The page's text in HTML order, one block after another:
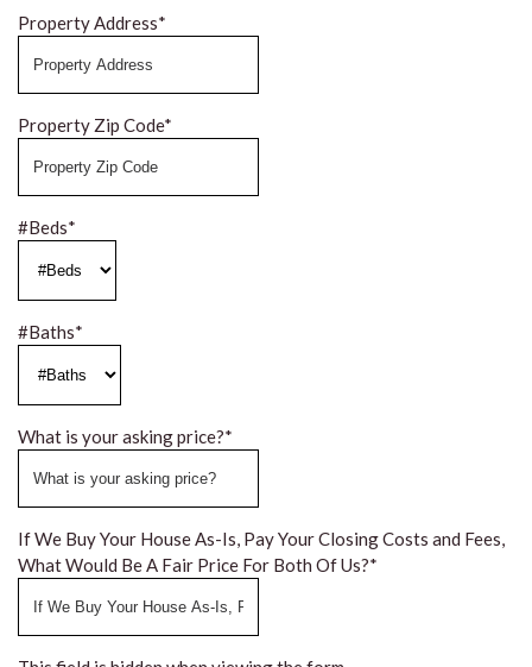
Property Address*
Property Zip Code*
#Beds*
#Baths*
What is your asking price?*
If We Buy Your House As-Is, Pay Your Closing Costs and Fees,
What Would Be A Fair Price For Both Of Us?*